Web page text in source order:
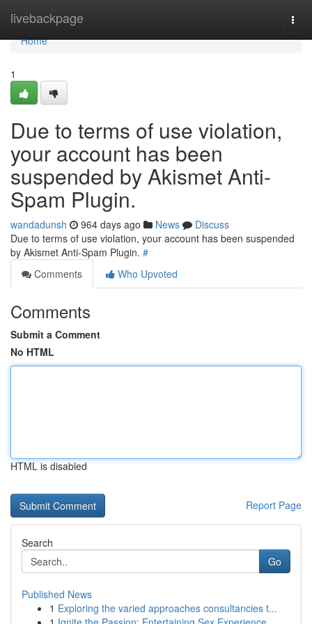
livebackpage
Home
Home
1
Due to terms of use violation,
your account has been
suspended by Akismet Anti-
Spam Plugin.
wandadunsh 964 days ago News
Discuss
Due to terms of use violation, your account has been suspended
by Akismet Anti-Spam Plugin. #
Comments
Who Upvoted
Comments
Submit a Comment
No HTML
HTML is disabled
Report Page
Search
Go
Published News
1 Exploring the varied approaches consultancies t...